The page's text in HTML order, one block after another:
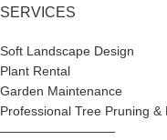
SERVICES
Soft Landscape Design
Plant Rental
Garden Maintenance
Professional Tree Pruning &
—————————